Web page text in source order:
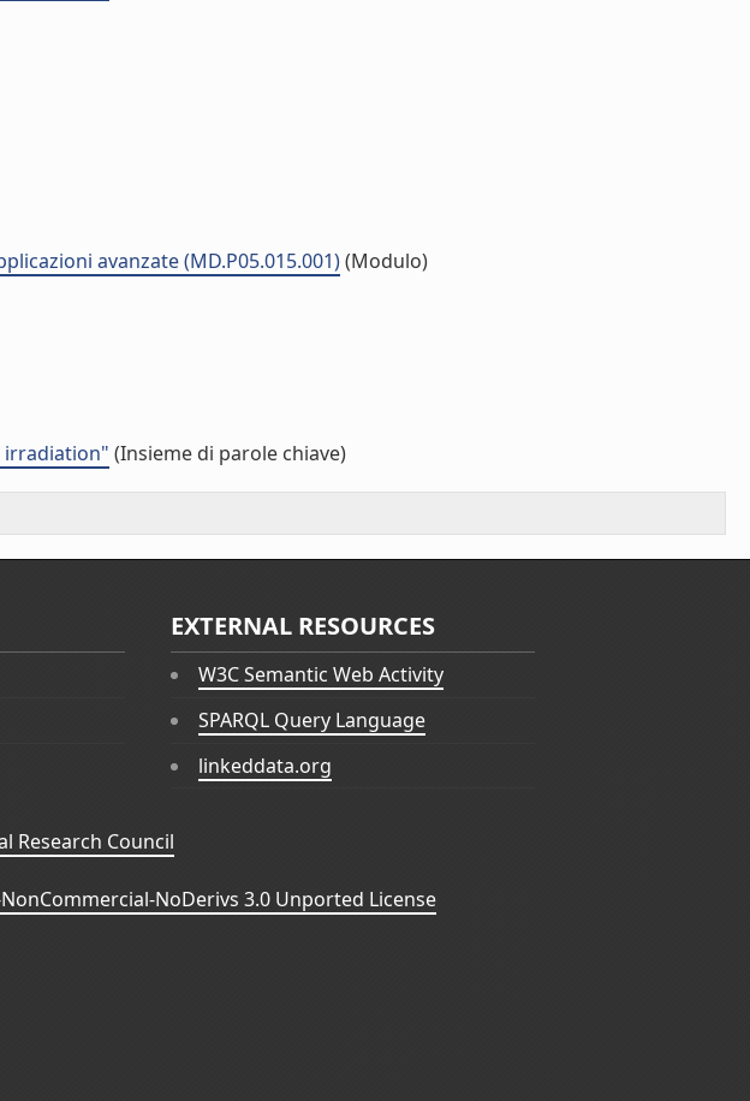
avanzate (MD.P05.015.001)(Modulo)
irradiation" (Insieme di parole chiave)
EXTERNAL RESOURCES
W3C Semantic Web Activity
SPARQL Query Language
linkeddata.org
Research Council
NoDerivs 3.0 Unported License